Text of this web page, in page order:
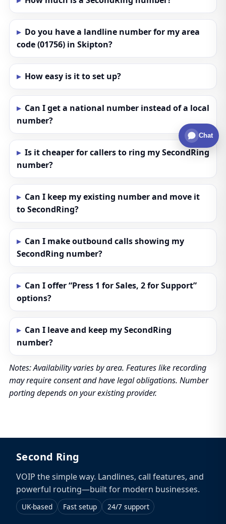
Do you have a landline number for my area
code (01756) in Skipton?
How easy is it to set up?
Can I get a national number instead of a local
number?
Is it cheaper for callers to ring my SecondRing
number?
Can I keep my existing number and move it
to SecondRing?
Can I make outbound calls showing my
SecondRing number?
Can I offer “Press 1 for Sales, 2 for Support”
options?
Can I leave and keep my SecondRing
number?
Notes: Availability varies by area. Features like recording
may require consent and have legal obligations. Number
porting depends on your existing provider.
Second Ring
VOIP the simple way. Landlines, call features, and
powerful routing—built for modern businesses.
UK-based Fast setup 24/7 support
Chat